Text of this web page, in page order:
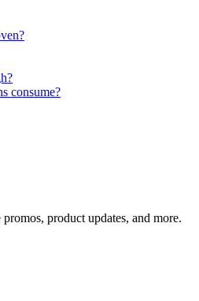
consume?
product updates, and more.